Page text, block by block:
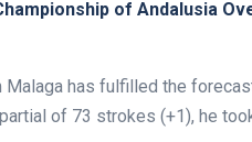
of Andalusia
has fulfilled the
of 73 strokes (+1), he